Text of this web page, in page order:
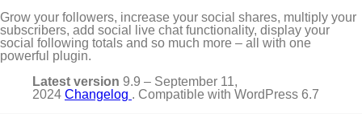
Grow your followers, increase your social shares, multiply your
subscribers, add social live chat functionality, display your
social following totals and so much more – all with one
powerful plugin.
Latest version 9.9 – September 11,
2024 Changelog . Compatible with WordPress 6.7